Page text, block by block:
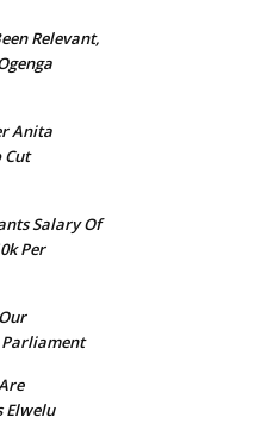
Relevant,
Anita
Cut
Salary Of
Per
Parliament
Elwelu